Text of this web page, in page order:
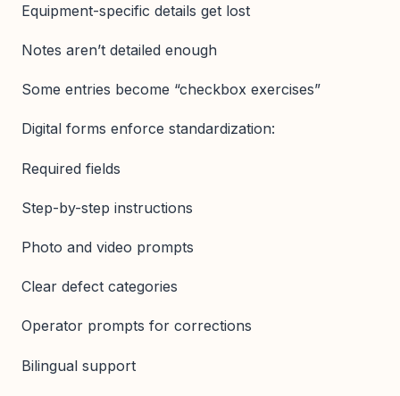
Equipment-specific details get lost
Notes aren’t detailed enough
Some entries become “checkbox exercises”
Digital forms enforce standardization:
Required fields
Step-by-step instructions
Photo and video prompts
Clear defect categories
Operator prompts for corrections
Bilingual support